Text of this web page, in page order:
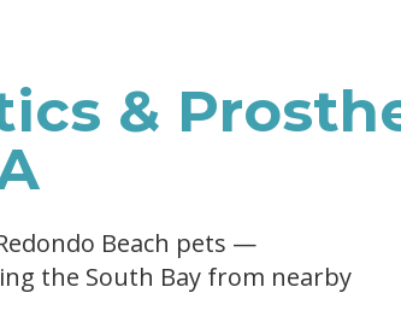
&
Beach pets —
the South Bay from nearby